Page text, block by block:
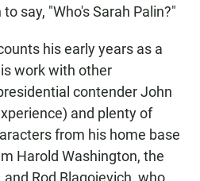
say, "Who's Sarah Palin?"
his early years as a
work with other
contender John
and plenty of
from his home base
Harold Washington, the